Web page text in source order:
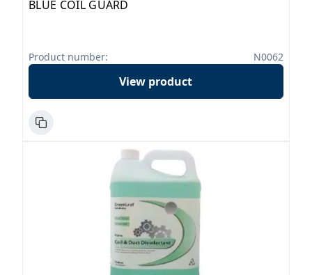
BLUE COIL GUARD
Product number: N0062
View product